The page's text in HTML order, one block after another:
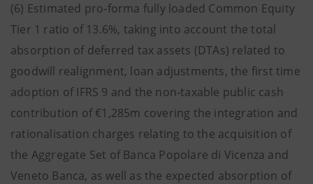
(6) Estimated pro-forma fully loaded Common Equity
Tier 1 ratio of 13.6%, taking into account the total
absorption of deferred tax assets (DTAs) related to
goodwill realignment, loan adjustments, the first time
adoption of IFRS 9 and the non-taxable public cash
contribution of €1,285m covering the integration and
rationalisation charges relating to the acquisition of
the Aggregate Set of Banca Popolare di Vicenza and
Veneto Banca, as well as the expected absorption of